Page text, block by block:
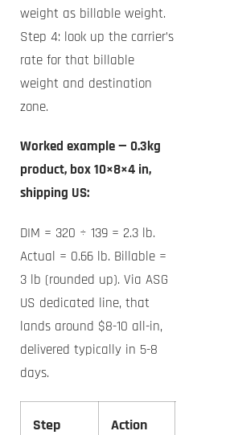
weight as billable weight.
Step 4: look up the carrier’s
rate for that billable
weight and destination
zone.
Worked example — 0.3kg
product, box 10×8×4 in,
shipping US:
DIM = 320 ÷ 139 = 2.3 lb.
Actual = 0.66 lb. Billable =
3 lb (rounded up). Via ASG
US dedicated line, that
lands around $8-10 all-in,
delivered typically in 5-8
days.
Step Action